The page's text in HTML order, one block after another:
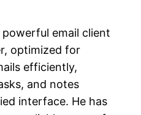
email client
optimized for
efficiently,
and notes
interface. He has